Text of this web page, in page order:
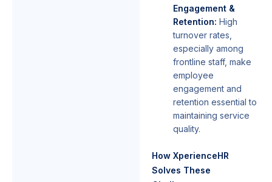
Engagement &
Retention: High
turnover rates,
especially among
frontline staff, make
employee
engagement and
retention essential to
maintaining service
quality.
How XperienceHR
Solves These